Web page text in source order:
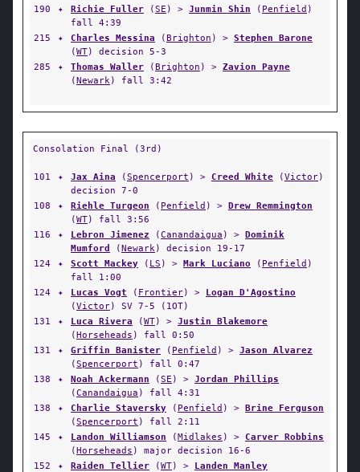
190
✦ Richie Fuller (SE ) > Junmin Shin ( Penfield )
fall 4:39
215
✦ Charles Messina (Brighton ) > Stephen Barone
(WT) decision 5-3
285
✦ Thomas Waller (Brighton ) > Zavion Payne
(Newark) fall 3:42
Consolation Final (3rd)
101 ✦ Jax Aina (Spencerport ) > Creed White (Victor)
decision 7-0
108
✦ Riehle Turgeon ( Penfield ) > Drew Remmington
(WT) fall 3:56
116
✦ Lebron Jimenez (Canandaigua ) > Dominik
Mumford
(Newark) decision 19-17
124
✦ Scott Mackey ( LS ) > Mark Luciano ( Penfield )
fall 1:00
124
✦ Lucas Vogt ( Frontier) > Logan D'Agostino
(Victor) SV 7-5 (1OT)
131
✦ Luca Rivera (WT) > Justin Blakemore
(Horseheads ) fall 0:50
131
✦ Griffin Banister ( Penfield ) > Jason Alvarez
(Spencerport ) fall 0:47
138
✦ Noah Ackermann (SE ) > Jordan Phillips
(Canandaigua ) fall 4:31
138
✦ Charlie Staversky ( Penfield ) > Brine Ferguson
(Spencerport ) fall 2:11
145
✦ Landon Williamson (Midlakes ) > Carver Robbins
(Horseheads ) major decision 16-6
152
✦ Raiden Tellier (WT) > Landen Manley